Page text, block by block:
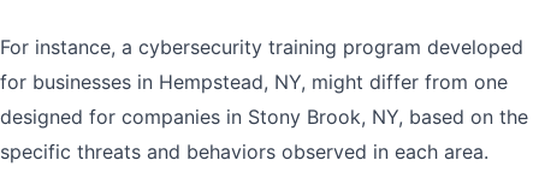
For instance, a cybersecurity training program developed
for businesses in Hempstead, NY, might differ from one
designed for companies in Stony Brook, NY, based on the
specific threats and behaviors observed in each area.